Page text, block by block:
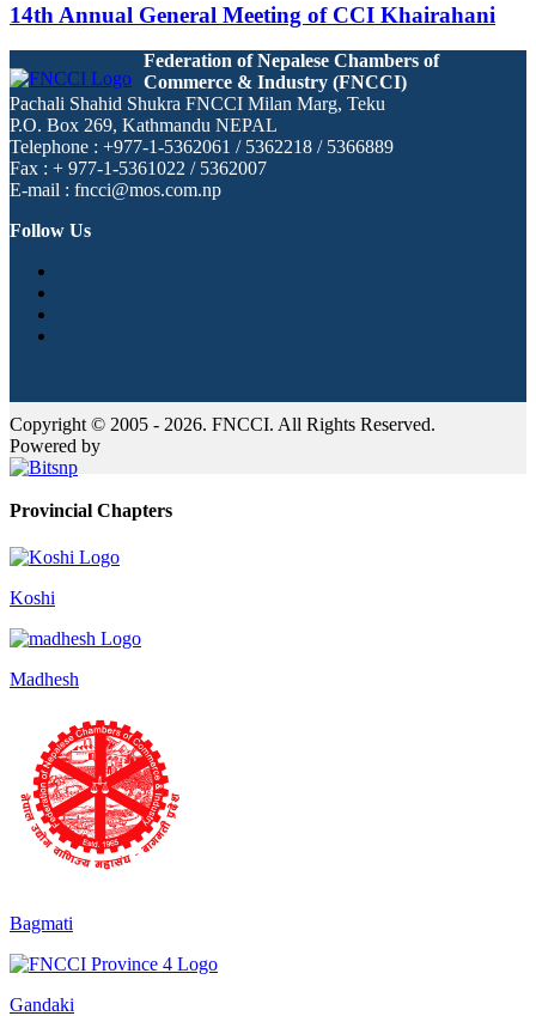
14th Annual General Meeting of CCI Khairahani
Federation of Nepalese Chambers of
Commerce & Industry (FNCCI)
Pachali Shahid Shukra FNCCI Milan Marg, Teku
P.O. Box 269, Kathmandu NEPAL
Telephone : +977-1-5362061 / 5362218 / 5366889
Fax : + 977-1-5361022 / 5362007
E-mail : fncci@mos.com.np
Follow Us
Copyright © 2005 - 2026. FNCCI. All Rights Reserved.
Powered by
Provincial Chapters
Koshi
Madhesh
Bagmati
Gandaki